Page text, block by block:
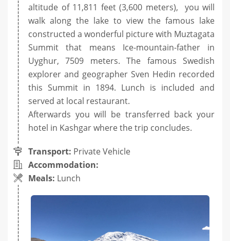
altitude of 11,811 feet (3,600 meters), you will
walk along the lake to view the famous lake
constructed a wonderful picture with Muztagata
Summit that means Ice-mountain-father in
Uyghur, 7509 meters. The famous Swedish
explorer and geographer Sven Hedin recorded
this Summit in 1894. Lunch is included and
served at local restaurant.
Afterwards you will be transferred back your
hotel in Kashgar where the trip concludes.
Transport: Private Vehicle
Accommodation:
Meals: Lunch